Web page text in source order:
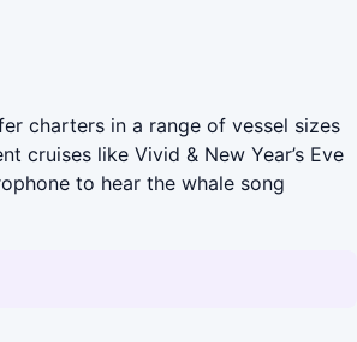
charters in a range of vessel sizes
cruises like Vivid & New Year’s Eve
to hear the whale song